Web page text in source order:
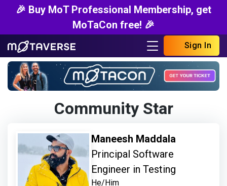
🎉 Buy MoT Professional Membership, get
MoTaCon free! 🎉
Sign In
Community Star
Maneesh Maddala
Principal Software
Engineer in Testing
He/Him